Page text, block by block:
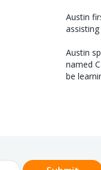
Austin
Austin
named
be